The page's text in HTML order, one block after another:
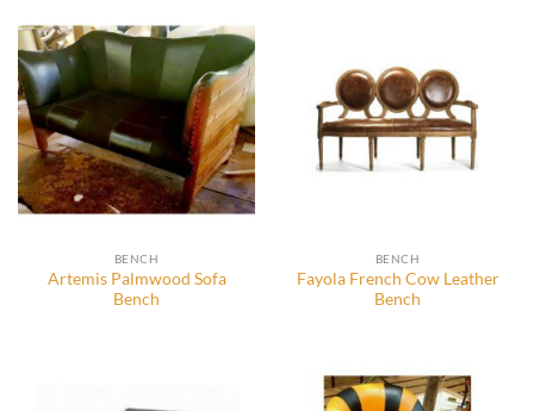
BENCH
Artemis Palmwood Sofa
Bench
BENCH
Fayola French Cow Leather
Bench